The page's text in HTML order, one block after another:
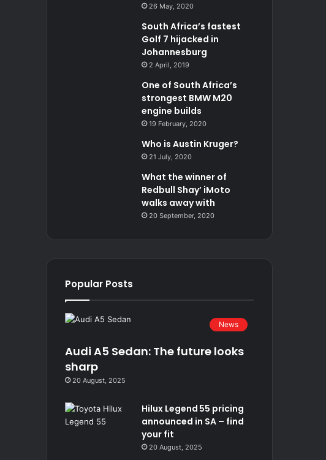
26 May, 2020
South Africa’s fastest
Golf 7 hijacked in
Johannesburg
2 April, 2019
One of South Africa’s
strongest BMW M20
engine builds
19 February, 2020
Who is Austin Kruger?
21 July, 2020
What the winner of
Redbull Shay’ iMoto
walks away with
20 September, 2020
Popular Posts
News
Audi A5 Sedan: The future looks
sharp
20 August, 2025
Hilux Legend 55 pricing
announced in SA – find
your fit
20 August, 2025